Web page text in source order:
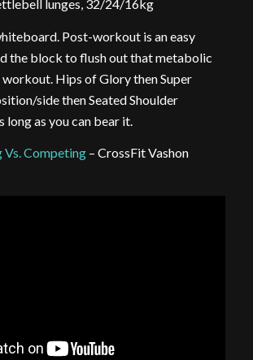
lunges, 32/24/16kg
Post-workout is an easy
the block to flush out that metabolic
Hips of Glory then Super
side then Seated Shoulder
long as you can bear it.
Vs. Competing– CrossFit Vashon